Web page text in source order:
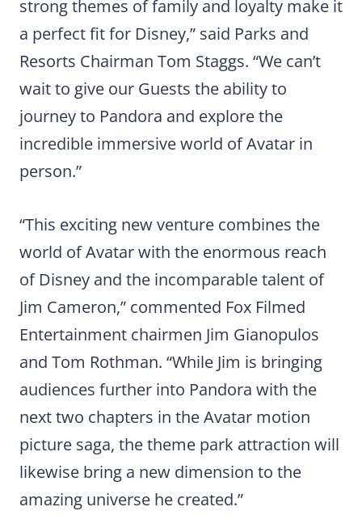
strong themes of family and loyalty make it
a perfect fit for Disney,” said Parks and
Resorts Chairman Tom Staggs. “We can’t
wait to give our Guests the ability to
journey to Pandora and explore the
incredible immersive world of Avatar in
person.”
“This exciting new venture combines the
world of Avatar with the enormous reach
of Disney and the incomparable talent of
Jim Cameron,” commented Fox Filmed
Entertainment chairmen Jim Gianopulos
and Tom Rothman. “While Jim is bringing
audiences further into Pandora with the
next two chapters in the Avatar motion
picture saga, the theme park attraction will
likewise bring a new dimension to the
amazing universe he created.”